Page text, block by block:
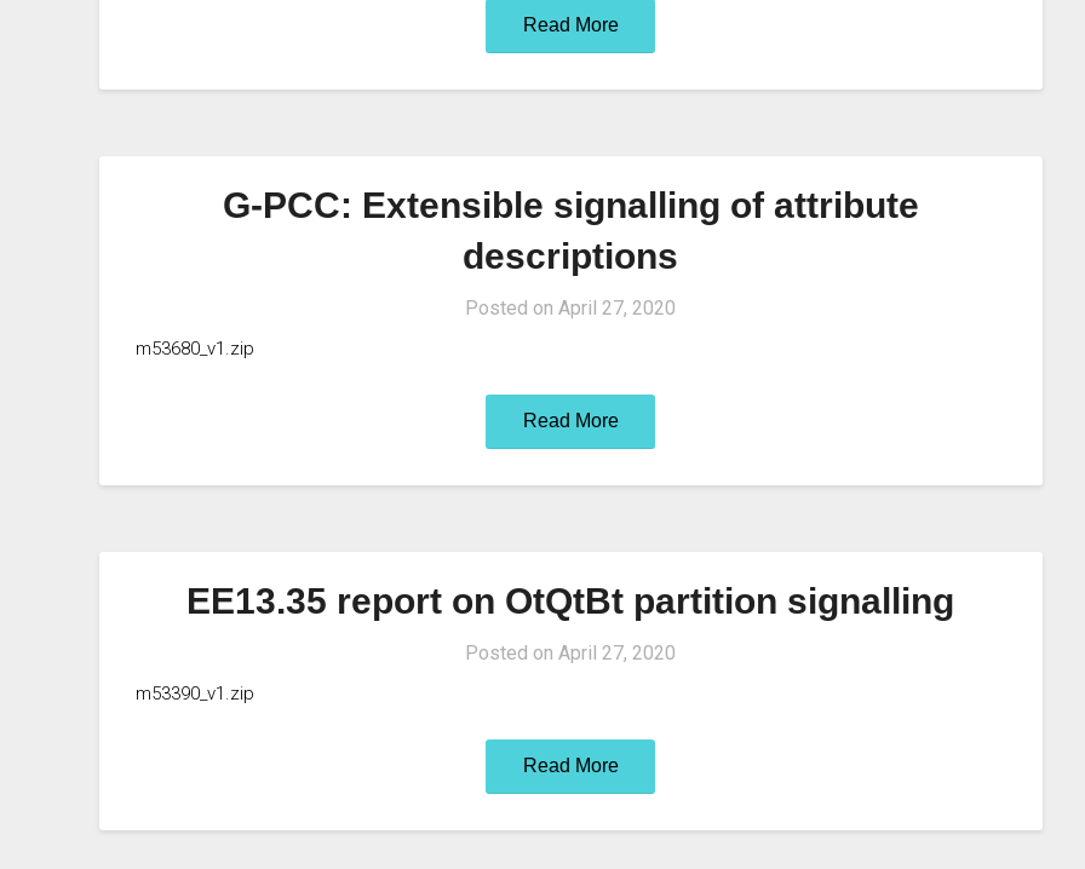
Read More
G-PCC: Extensible signalling of attribute
descriptions
Posted onApril 27, 2020
m53680_v1.zip
Read More
EE13.35 report on OtQtBt partition signalling
Posted onApril 27, 2020
m53390_v1.zip
Read More